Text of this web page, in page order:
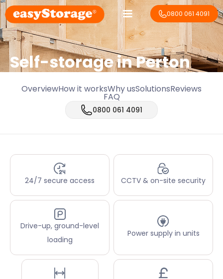
0800 061 4091
Self-storage in Perton
OverviewHow it worksWhy usSolutionsReviews
FAQ
0800 061 4091
24/7 secure access CCTV & on-site security
Drive-up, ground-level
loading
Power supply in units